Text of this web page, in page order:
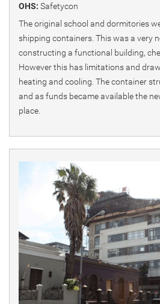
OHS: Safetycon
The original school and dormitories
shipping containers. This was a very
constructing a functional building,
However this has limitations and
heating and cooling. The container
and as funds became available the
place.